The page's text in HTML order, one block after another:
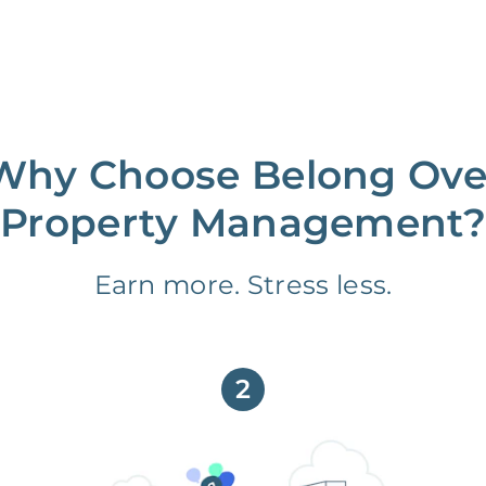
Choose Belong
Property Management?
Earn more. Stress less.
2